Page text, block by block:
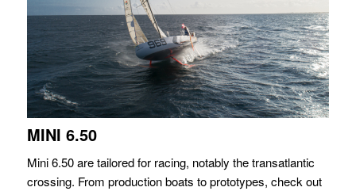
MINI 6.50
Mini 6.50 are tailored for racing, notably the transatlantic
crossing. From production boats to prototypes, check out